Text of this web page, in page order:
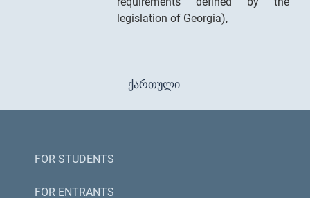
legislation of Georgia),
ქართული
FOR STUDENTS
FOR ENTRANTS